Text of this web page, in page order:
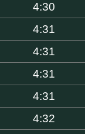
4:30
4:31
4:31
4:31
4:31
4:32